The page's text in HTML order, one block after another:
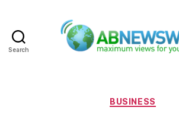
Search
Categories
BUSINESS